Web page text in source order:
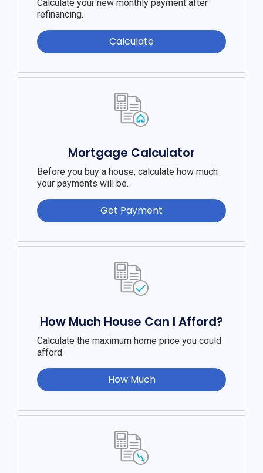
Calculate your new monthly payment after
refinancing.
Calculate
Mortgage Calculator
Before you buy a house, calculate how much
your payments will be.
Get Payment
How Much House Can I Afford?
Calculate the maximum home price you could
afford.
How Much